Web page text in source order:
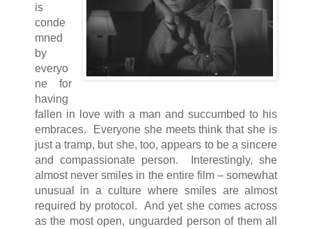
is
conde
mned
by
everyo
ne for
having
fallen in love with a man and succumbed to his
embraces. Everyone she meets think that she is
just a tramp, but she, too, appears to be a sincere
and compassionate person. Interestingly, she
almost never smiles in the entire film – somewhat
unusual in a culture where smiles are almost
required by protocol. And yet she comes across
as the most open, unguarded person of them all